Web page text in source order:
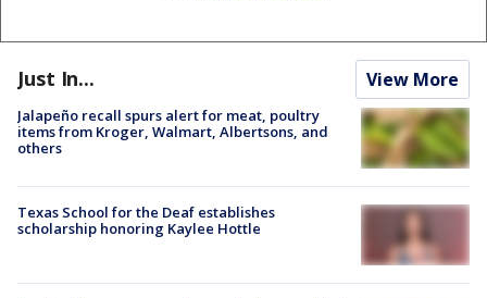
Just In... View More
Jalapeño recall spurs alert for meat, poultry
items from Kroger, Walmart, Albertsons, and
others
Texas School for the Deaf establishes
scholarship honoring Kaylee Hottle